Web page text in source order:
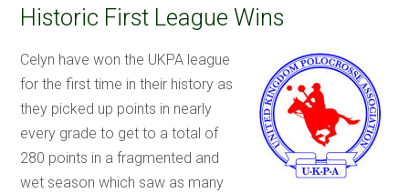
Historic First League Wins
Celyn have won the UKPA league
for the first time in their history as
they picked up points in nearly
every grade to get to a total of
280 points in a fragmented and
wet season which saw as many